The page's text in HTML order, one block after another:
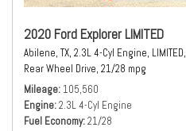
2020 Ford Explorer LIMITED
Abilene, TX, 2.3L 4-Cyl Engine, LIMITED,
Rear Wheel Drive, 21/28 mpg
Mileage 105,560
Engine 2.3L 4-Cyl Engine
Fuel Economy 21/28